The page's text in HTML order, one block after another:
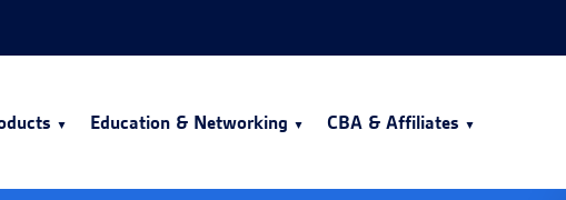
Education & Networking CBA & Affiliates